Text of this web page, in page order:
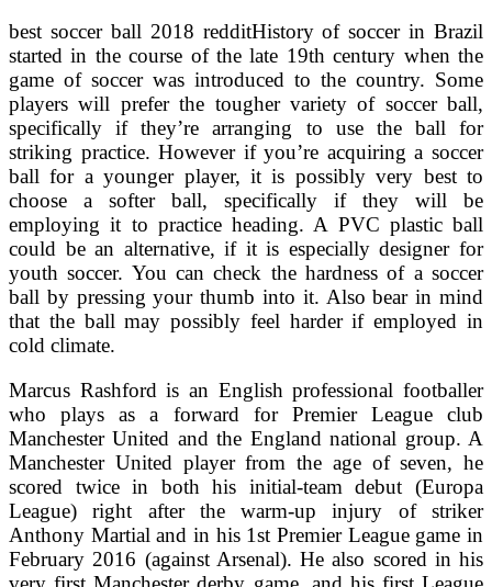
best soccer ball 2018 redditHistory of soccer in Brazil
started in the course of the late 19th century when the
game of soccer was introduced to the country. Some
players will prefer the tougher variety of soccer ball,
specifically if they’re arranging to use the ball for
striking practice. However if you’re acquiring a soccer
ball for a younger player, it is possibly very best to
choose a softer ball, specifically if they will be
employing it to practice heading. A PVC plastic ball
could be an alternative, if it is especially designer for
youth soccer. You can check the hardness of a soccer
ball by pressing your thumb into it. Also bear in mind
that the ball may possibly feel harder if employed in
cold climate.
Marcus Rashford is an English professional footballer
who plays as a forward for Premier League club
Manchester United and the England national group. A
Manchester United player from the age of seven, he
scored twice in both his initial-team debut (Europa
League) right after the warm-up injury of striker
Anthony Martial and in his 1st Premier League game in
February 2016 (against Arsenal). He also scored in his